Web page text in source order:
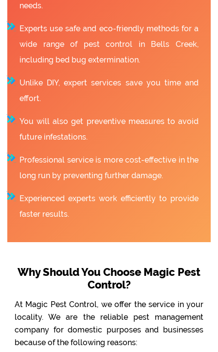
needs.
Experts use safe and eco-friendly methods for a
wide range of pest control in Bells Creek,
including bed bug extermination.
Unlike DIY, expert services save you time and
effort.
You will also get preventive measures to avoid
future infestations.
Professional service is more cost-effective in the
long run by preventing further damage.
Experienced experts work efficiently to provide
faster results.
Why Should You Choose Magic Pest
Control?
At Magic Pest Control, we offer the service in your
locality. We are the reliable pest management
company for domestic purposes and businesses
because of the following reasons: